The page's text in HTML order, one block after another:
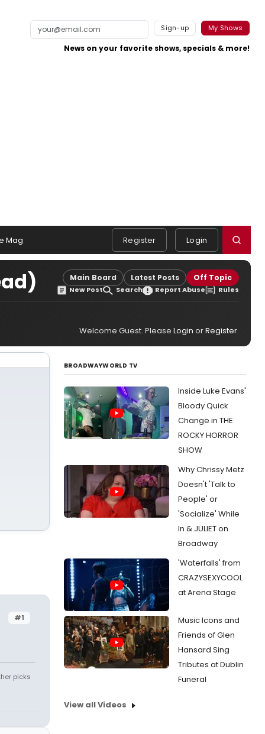
Sign-up My Shows
News on your favorite shows, specials & more!
Mag Register Login
Main Board Latest Posts Off Topic
New Post Search Report Abuse Rules
Welcome Guest. Please Login orRegister.
#1
picks
BROADWAYWORLD TV
Inside Luke Evans'
Bloody Quick
Change in THE
ROCKY HORROR
SHOW
Why Chrissy Metz
Doesn't 'Talk to
People' or
'Socialize' While
In & JULIET on
Broadway
'Waterfalls' from
CRAZYSEXYCOOL
at Arena Stage
Music Icons and
Friends of Glen
Hansard Sing
Tributes at Dublin
Funeral
View all Videos